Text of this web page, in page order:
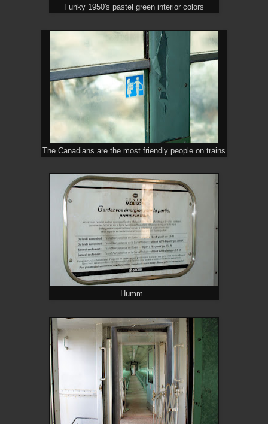
Funky 1950's pastel green interior colors
The Canadians are the most friendly people on trains
Humm..